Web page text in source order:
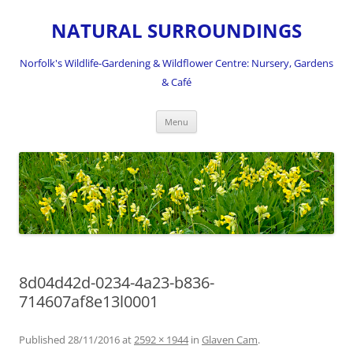
NATURAL SURROUNDINGS
Norfolk's Wildlife-Gardening & Wildflower Centre: Nursery, Gardens
& Café
Menu
8d04d42d-0234-4a23-b836-
714607af8e13l0001
Published 28/11/2016at2592 × 1944in Glaven Cam.